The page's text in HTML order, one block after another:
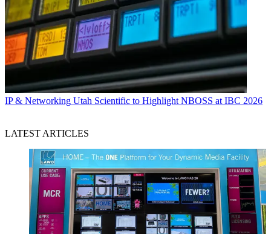
IP & Networking Utah Scientific to Highlight NBOSS at IBC 2026
LATEST ARTICLES